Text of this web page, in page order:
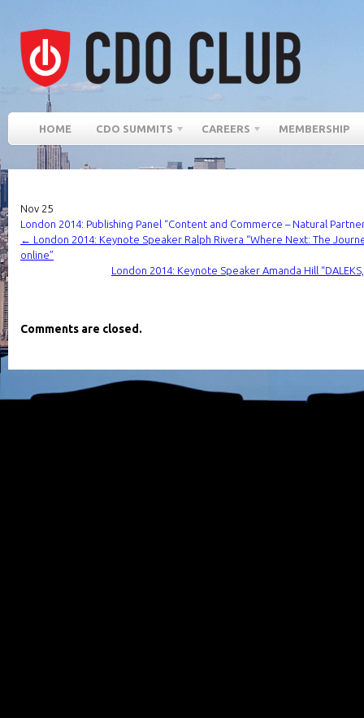
HOME CDO SUMMITS CAREERS MEMBERSHIP
Nov 25
London 2014: Publishing Panel “Content and Commerce – Natural
← London 2014: Keynote Speaker Ralph Rivera “Where Next: The
online”
London 2014: Keynote Speaker Amanda Hill “DALEKS,
Comments are closed.